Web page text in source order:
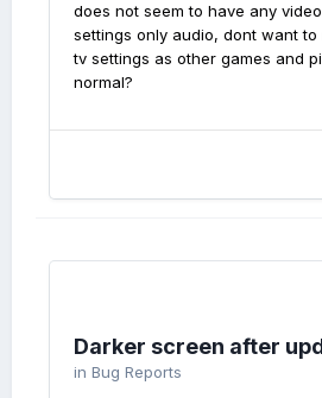
does not seem to have any
settings only audio, dont want to
tv settings as other games and
normal?
Darker screen after
in Bug Reports